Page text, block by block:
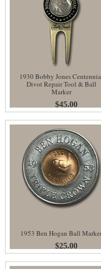
1930 Bobby Jones
Divot Repair Tool & Ball
Marker
$45.00
1953 Ben Hogan Ball
$25.00